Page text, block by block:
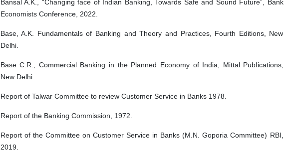
Bansal A.K., “Changing face of Indian Banking, Towards Safe and Sound Future”, Bank
Economists Conference, 2022.
Base, A.K. Fundamentals of Banking and Theory and Practices, Fourth Editions, New
Delhi.
Base C.R., Commercial Banking in the Planned Economy of India, Mittal Publications,
New Delhi.
Report of Talwar Committee to review Customer Service in Banks 1978.
Report of the Banking Commission, 1972.
Report of the Committee on Customer Service in Banks (M.N. Goporia Committee) RBI,
2019.